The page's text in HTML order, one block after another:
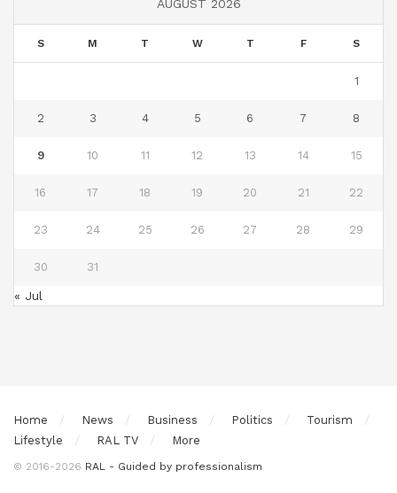
AUGUST 2026
S M T W T F S
1
2 3 4 5 6 7 8
9 10 11 12 13 14 15
16 17 18 19 20 21 22
23 24 25 26 27 28 29
30 31
« Jul
Home News Business Politics
Tourism
Lifestyle
RAL TV More
© 2016-2026 RAL - Guided by professionalism